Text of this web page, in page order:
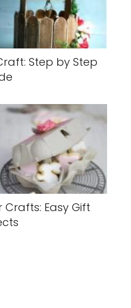
Step by Step
Easy Gift